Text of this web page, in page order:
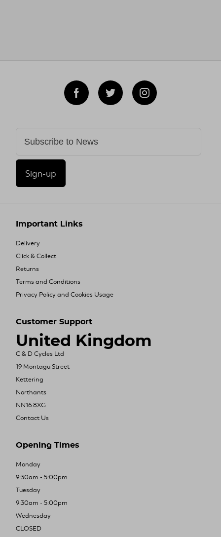
Sign-up
Important Links
Delivery
Click & Collect
Returns
Terms and Conditions
Privacy Policy and Cookies Usage
Customer Support
United Kingdom
C & D Cycles Ltd
19 Montagu Street
Kettering
Northants
NN16 8XG
Contact Us
Opening Times
Monday
9:30am - 5:00pm
Tuesday
9:30am - 5:00pm
Wednesday
CLOSED